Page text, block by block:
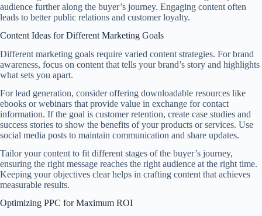
audience further along the buyer’s journey. Engaging content often
leads to better public relations and customer loyalty.
Content Ideas for Different Marketing Goals
Different marketing goals require varied content strategies. For brand
awareness, focus on content that tells your brand’s story and highlights
what sets you apart.
For lead generation, consider offering downloadable resources like
ebooks or webinars that provide value in exchange for contact
information. If the goal is customer retention, create case studies and
success stories to show the benefits of your products or services. Use
social media posts to maintain communication and share updates.
Tailor your content to fit different stages of the buyer’s journey,
ensuring the right message reaches the right audience at the right time.
Keeping your objectives clear helps in crafting content that achieves
measurable results.
Optimizing PPC for Maximum ROI